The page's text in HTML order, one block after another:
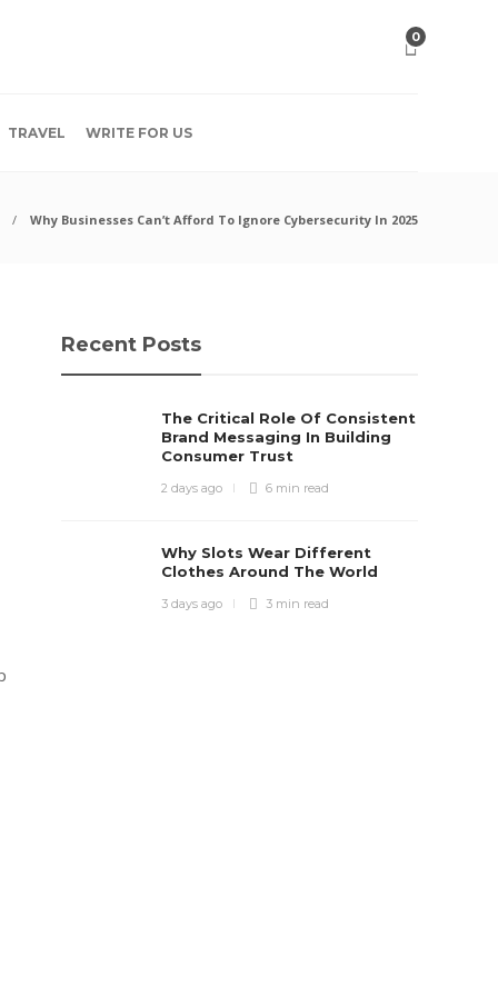
0
TRAVEL WRITE FOR US
Why Businesses Can’t Afford To Ignore Cybersecurity In 2025
Recent Posts
The Critical Role Of Consistent
Brand Messaging In Building
Consumer Trust
2 days ago 6 min read
Why Slots Wear Different
Clothes Around The World
3 days ago 3 min read